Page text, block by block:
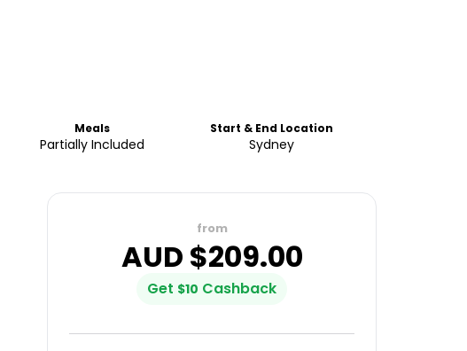
Meals
Partially Included
Start & End Location
Sydney
from
AUD $209.00
Get $10 Cashback